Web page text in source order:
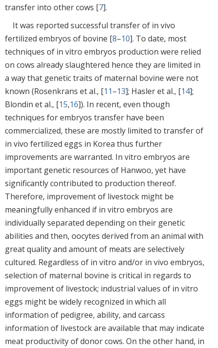
transfer into other cows [7].
It was reported successful transfer of in vivo
fertilized embryos of bovine [8–10]. To date, most
techniques of in vitro embryos production were relied
on cows already slaughtered hence they are limited in
a way that genetic traits of maternal bovine were not
known (Rosenkrans et al., [11–13]; Hasler et al., [14];
Blondin et al., [15,16]). In recent, even though
techniques for embryos transfer have been
commercialized, these are mostly limited to transfer of
in vivo fertilized eggs in Korea thus further
improvements are warranted. In vitro embryos are
important genetic resources of Hanwoo, yet have
significantly contributed to production thereof.
Therefore, improvement of livestock might be
meaningfully enhanced if in vitro embryos are
individually separated depending on their genetic
abilities and then, oocytes derived from an animal with
great quality and amount of meats are selectively
cultured. Regardless of in vitro and/or in vivo embryos,
selection of maternal bovine is critical in regards to
improvement of livestock; industrial values of in vitro
eggs might be widely recognized in which all
information of pedigree, ability, and carcass
information of livestock are available that may indicate
meat productivity of donor cows. On the other hand, in